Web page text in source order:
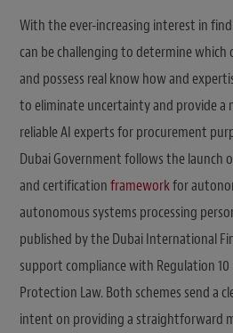
With the ever-increasing interest in
can be challenging to determine
and possess real know how and
to eliminate uncertainty and provide a
reliable AI experts for procurement
Dubai Government follows the launch
and certificationframeworkfor
autonomous systems processing
published by the Dubai International
support compliance with Regulation 10
Protection Law. Both schemes send a
intent on providing a straightforward